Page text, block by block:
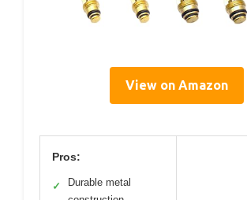
View on Amazon
Pros:
✓
Durable metal